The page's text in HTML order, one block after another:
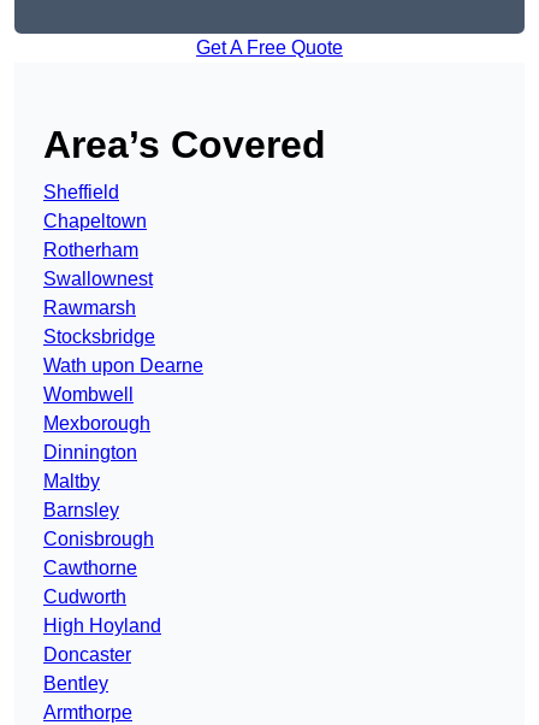
Get A Free Quote
Area’s Covered
Sheffield
Chapeltown
Rotherham
Swallownest
Rawmarsh
Stocksbridge
Wath upon Dearne
Wombwell
Mexborough
Dinnington
Maltby
Barnsley
Conisbrough
Cawthorne
Cudworth
High Hoyland
Doncaster
Bentley
Armthorpe